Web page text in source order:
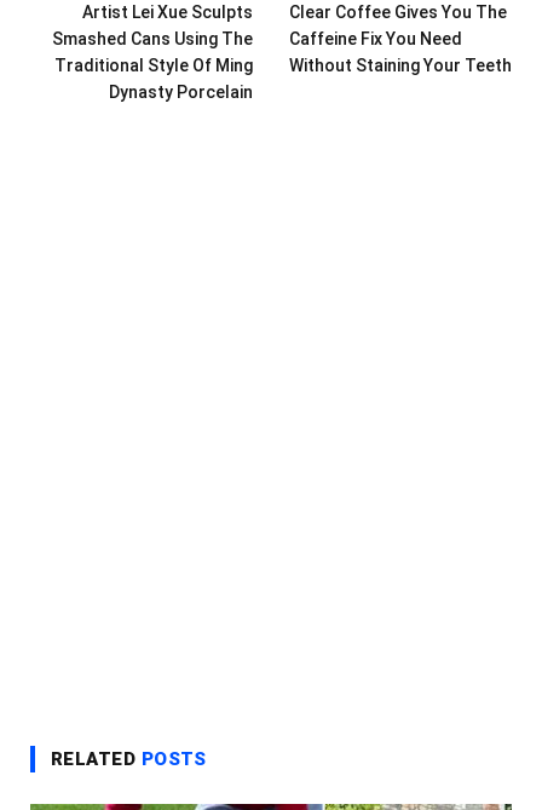
Artist Lei Xue Sculpts
Smashed Cans Using The
Traditional Style Of Ming
Dynasty Porcelain
Clear Coffee Gives You The
Caffeine Fix You Need
Without Staining Your Teeth
RELATED POSTS